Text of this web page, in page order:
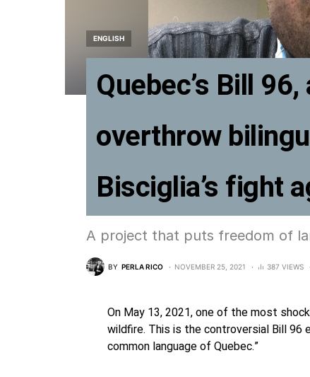
ENGLISH
Quebec’s Bill
overthrow
Bisciglia’s fight
A project that puts freedom of
BY PERLA RICO NOVEMBER 25, 2021 387 VIEWS
On May 13, 2021, one of the most
wildfire. This is the controversial Bill 96
common language of Quebec.”